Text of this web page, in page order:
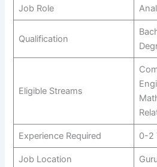
Job Role
Qualification
Eligible Streams
Experience Required 0-2
Job Location